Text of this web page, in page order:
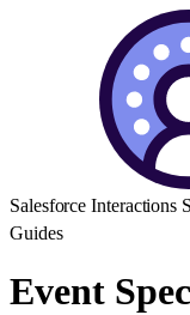
Salesforce Interactions
Guides
Event